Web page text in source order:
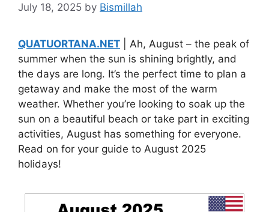
July 18, 2025 by Bismillah
QUATUORTANA.NET | Ah, August – the peak of
summer when the sun is shining brightly, and
the days are long. It’s the perfect time to plan a
getaway and make the most of the warm
weather. Whether you’re looking to soak up the
sun on a beautiful beach or take part in exciting
activities, August has something for everyone.
Read on for your guide to August 2025
holidays!